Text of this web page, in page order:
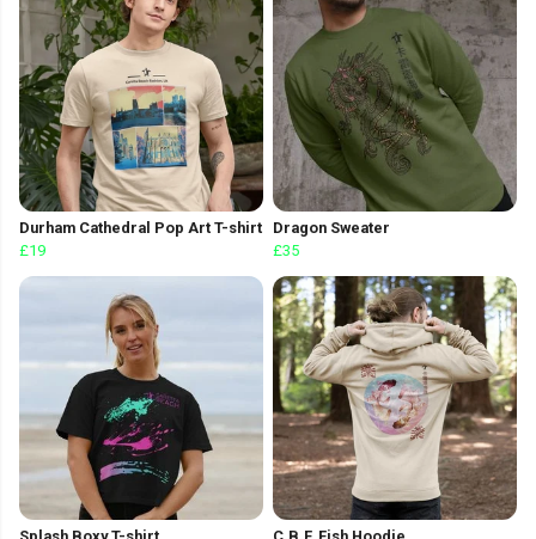
Durham Cathedral Pop Art T-shirt
£19
Dragon Sweater
£35